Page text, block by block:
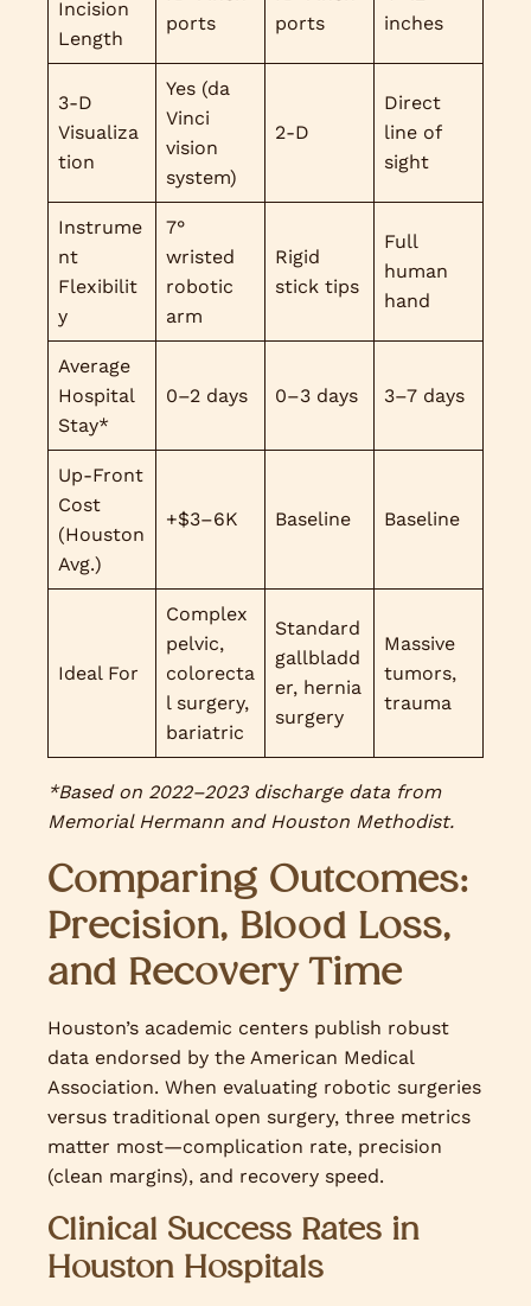
Incision
Length
ports
ports
inches
3-D
Visualiza
tion
Yes (da
Vinci
vision
system)
2-D
Direct
line of
sight
Instrume
nt
Flexibilit
y
7°
wristed
robotic
arm
Rigid
stick tips
Full
human
hand
Average
Hospital
Stay*
0–2 days 0–3 days 3–7 days
Up-Front
Cost
(Houston
Avg.)
+$3–6K Baseline Baseline
Ideal For
Complex
pelvic,
colorecta
l surgery,
bariatric
Standard
gallbladd
er, hernia
surgery
Massive
tumors,
trauma
*Based on 2022–2023 discharge data from
Memorial Hermann and Houston Methodist.
Comparing Outcomes:
Precision, Blood Loss,
and Recovery Time
Houston’s academic centers publish robust
data endorsed by the American Medical
Association. When evaluating robotic surgeries
versus traditional open surgery, three metrics
matter most—complication rate, precision
(clean margins), and recovery speed.
Clinical Success Rates in
Houston Hospitals